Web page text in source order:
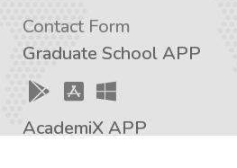
Contact Form
Graduate School APP
AcademiX APP